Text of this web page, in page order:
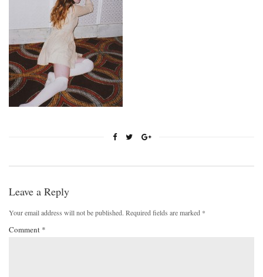
Leave a Reply
Your email address will not be published. Required fields are marked *
Comment *